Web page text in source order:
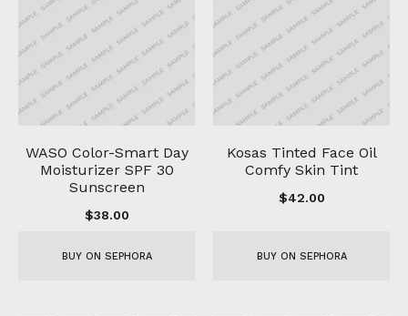
WASO Color-Smart Day
Moisturizer SPF 30
Sunscreen
$38.00
BUY ON SEPHORA
Kosas Tinted Face Oil
Comfy Skin Tint
$42.00
BUY ON SEPHORA